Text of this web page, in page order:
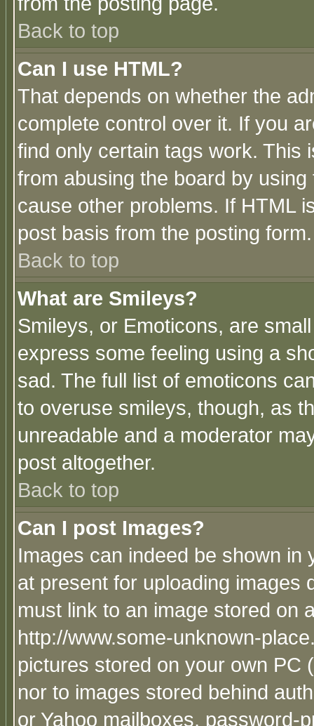
Back to top
Can I use HTML?
That depends on whether the
complete control over it. If you
find only certain tags work. This
from abusing the board by
cause other problems. If HTML
post basis from the posting form.
Back to top
What are Smileys?
Smileys, or Emoticons, are
express some feeling using a
sad. The full list of emoticons
to overuse smileys, though, as
unreadable and a moderator
post altogether.
Back to top
Can I post Images?
Images can indeed be shown in
at present for uploading images
must link to an image stored on
http://www.some-unknown-
pictures stored on your own PC
nor to images stored behind
or Yahoo mailboxes, password-